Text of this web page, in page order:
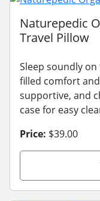
Naturepedic
Travel Pillow
Sleep soundly
filled comfort
supportive, and
case for easy
Price: $39.00